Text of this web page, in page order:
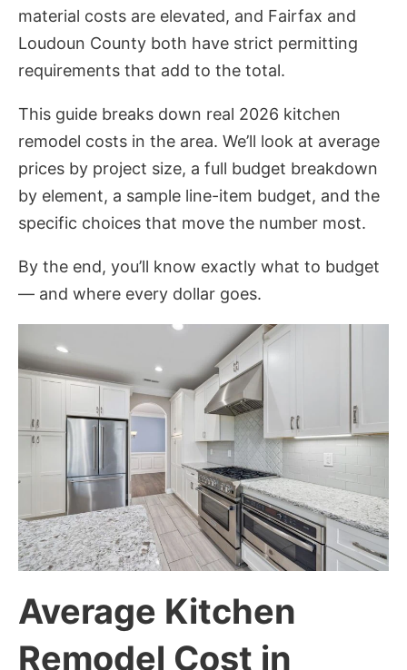
material costs are elevated, and Fairfax and
Loudoun County both have strict permitting
requirements that add to the total.
This guide breaks down real 2026 kitchen
remodel costs in the area. We’ll look at average
prices by project size, a full budget breakdown
by element, a sample line-item budget, and the
specific choices that move the number most.
By the end, you’ll know exactly what to budget
— and where every dollar goes.
Average Kitchen
Remodel Cost in